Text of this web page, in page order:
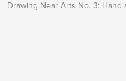
Drawing Near Arts No. 3: Hand